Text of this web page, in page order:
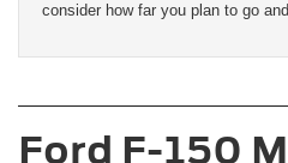
consider how far you plan to go
Ford F-150